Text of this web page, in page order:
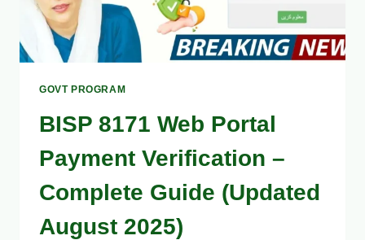
GOVT PROGRAM
BISP 8171 Web Portal
Payment Verification –
Complete Guide (Updated
August 2025)